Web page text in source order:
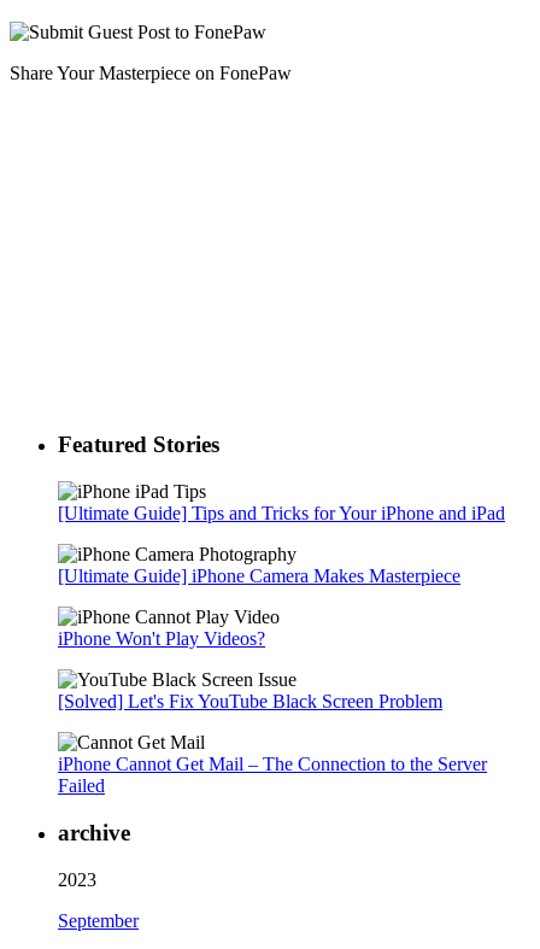
Share Your Masterpiece on FonePaw
Featured Stories
[Ultimate Guide] Tips and Tricks for Your iPhone and iPad
[Ultimate Guide] iPhone Camera Makes Masterpiece
iPhone Won't Play Videos?
[Solved] Let's Fix YouTube Black Screen Problem
iPhone Cannot Get Mail – The Connection to the Server
Failed
archive
2023
September